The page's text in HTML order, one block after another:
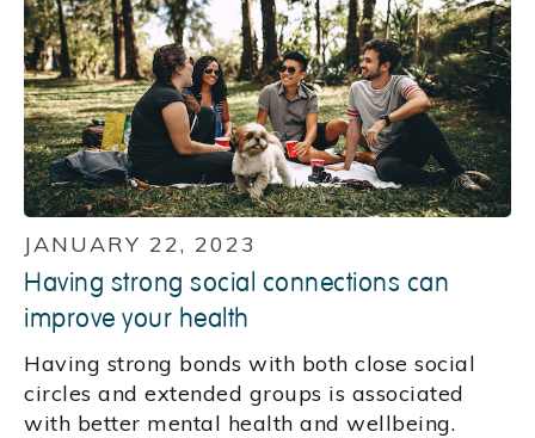
JANUARY 22, 2023
Having strong social connections can
improve your health
Having strong bonds with both close social
circles and extended groups is associated
with better mental health and wellbeing.